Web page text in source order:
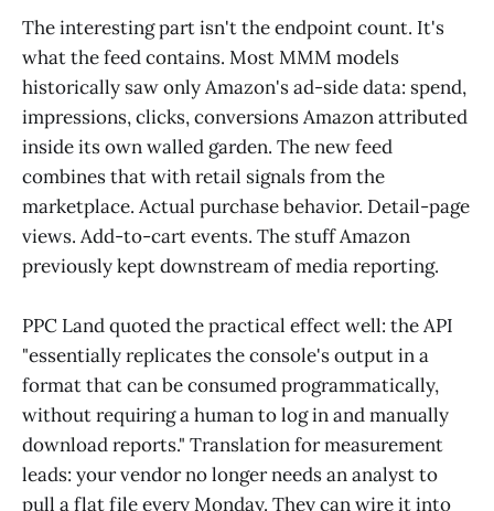
The interesting part isn't the endpoint count. It's
what the feed contains. Most MMM models
historically saw only Amazon's ad-side data: spend,
impressions, clicks, conversions Amazon attributed
inside its own walled garden. The new feed
combines that with retail signals from the
marketplace. Actual purchase behavior. Detail-page
views. Add-to-cart events. The stuff Amazon
previously kept downstream of media reporting.
PPC Land quoted the practical effect well: the API
"essentially replicates the console's output in a
format that can be consumed programmatically,
without requiring a human to log in and manually
download reports." Translation for measurement
leads: your vendor no longer needs an analyst to
pull a flat file every Monday. They can wire it into